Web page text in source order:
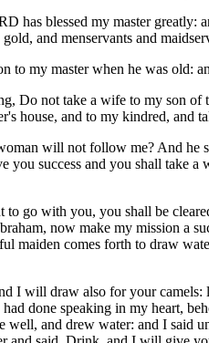
has blessed my master greatly:
and menservants and
to my master when he was old:
Do not take a wife to my son of
house, and to my kindred, and
will not follow me? And
you success and you shall take
to go with you, you shall be
now make my mission a
maiden comes forth to draw
I will draw also for your camels:
done speaking in my heart,
well, and drew water: and I said